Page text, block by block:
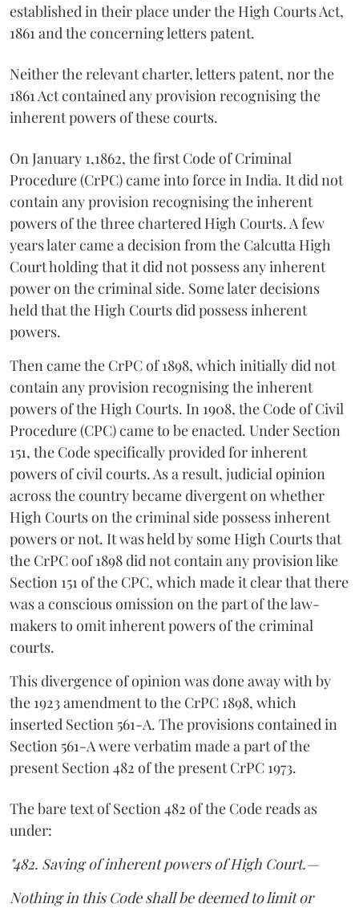
established in their place under the High Courts Act,
1861 and the concerning letters patent.
Neither the relevant charter, letters patent, nor the
1861 Act contained any provision recognising the
inherent powers of these courts.
On January 1,1862, the first Code of Criminal
Procedure (CrPC) came into force in India. It did not
contain any provision recognising the inherent
powers of the three chartered High Courts. A few
years later came a decision from the Calcutta High
Court holding that it did not possess any inherent
power on the criminal side. Some later decisions
held that the High Courts did possess inherent
powers.
Then came the CrPC of 1898, which initially did not
contain any provision recognising the inherent
powers of the High Courts. In 1908, the Code of Civil
Procedure (CPC) came to be enacted. Under Section
151, the Code specifically provided for inherent
powers of civil courts. As a result, judicial opinion
across the country became divergent on whether
High Courts on the criminal side possess inherent
powers or not. It was held by some High Courts that
the CrPC oof 1898 did not contain any provision like
Section 151 of the CPC, which made it clear that there
was a conscious omission on the part of the law-
makers to omit inherent powers of the criminal
courts.
This divergence of opinion was done away with by
the 1923 amendment to the CrPC 1898, which
inserted Section 561-A. The provisions contained in
Section 561-A were verbatim made a part of the
present Section 482 of the present CrPC 1973.
The bare text of Section 482 of the Code reads as
under:
"482. Saving of inherent powers of High Court.—
Nothing in this Code shall be deemed to limit or